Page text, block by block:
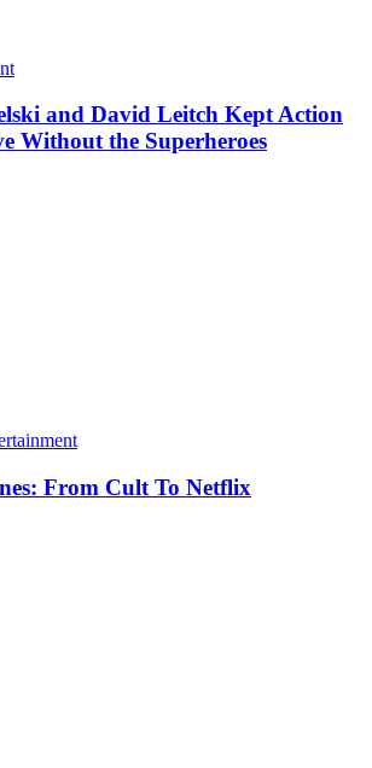
and David Leitch Kept Action
Without the Superheroes
From Cult To Netflix